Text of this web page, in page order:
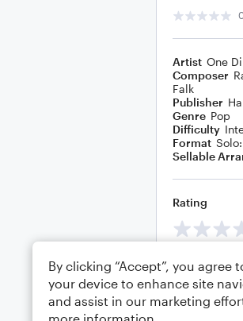
Artist One
Composer
Falk
Publisher
Genre Pop
Difficulty
Format
Sellable
Rating
Comments
By clicking “Accept”, you
your device to enhance site
and assist in our marketing